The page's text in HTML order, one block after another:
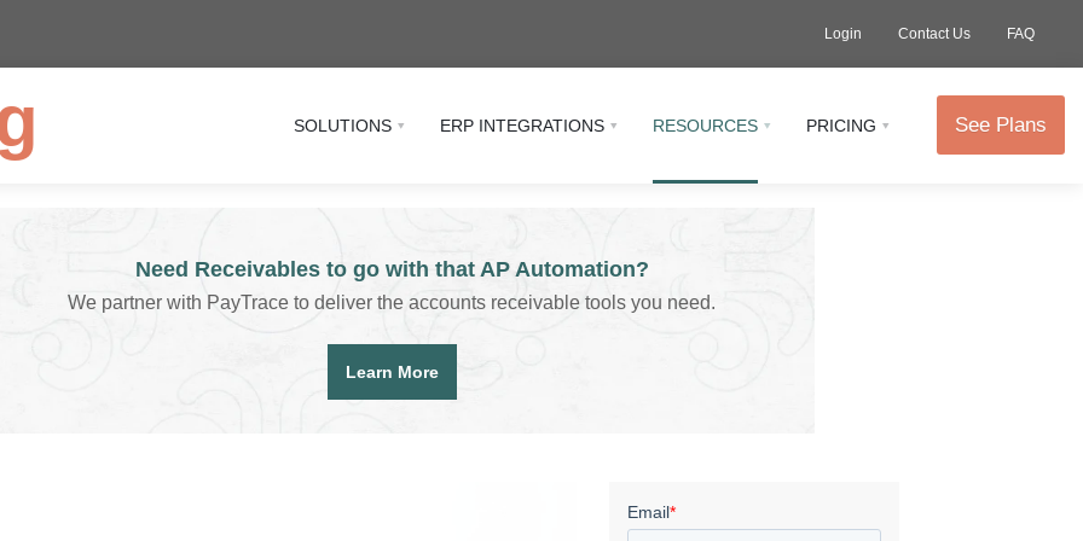
Login Contact Us FAQ
See Plans
SOLUTIONS ERP INTEGRATIONS RESOURCES PRICING
Need Receivables to go with that AP Automation?
We partner with PayTrace to deliver the accounts receivable tools you need.
Learn More